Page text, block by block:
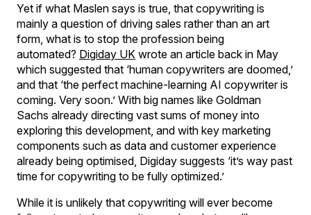
Yet if what Maslen says is true, that copywriting is
mainly a question of driving sales rather than an art
form, what is to stop the profession being
automated? Digiday UK wrote an article back in May
which suggested that ‘human copywriters are doomed,’
and that ‘the perfect machine-learning AI copywriter is
coming. Very soon.’ With big names like Goldman
Sachs already directing vast sums of money into
exploring this development, and with key marketing
components such as data and customer experience
already being optimised, Digiday suggests ‘it’s way past
time for copywriting to be fully optimized.’
While it is unlikely that copywriting will ever become